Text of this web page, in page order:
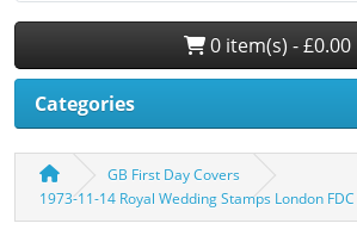
0 item(s) - £0.00
Categories
GB First Day Covers
1973-11-14 Royal Wedding Stamps London